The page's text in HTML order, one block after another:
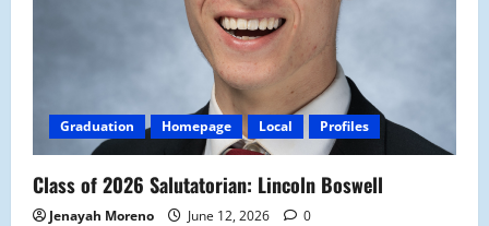
Graduation Homepage Local Profiles
Class of 2026 Salutatorian: Lincoln Boswell
Jenayah Moreno June 12, 2026 0